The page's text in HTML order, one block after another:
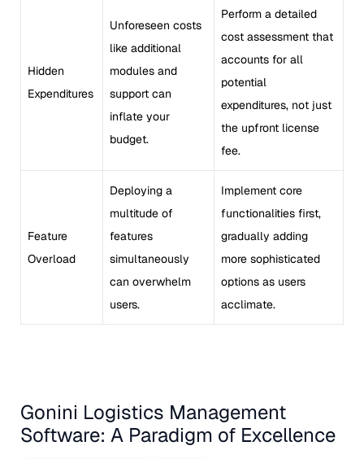
Hidden
Expenditures
Unforeseen costs
like additional
modules and
support can
inflate your
budget.
Perform a detailed
cost assessment that
accounts for all
potential
expenditures, not just
the upfront license
fee.
Feature
Overload
Deploying a
multitude of
features
simultaneously
can overwhelm
users.
Implement core
functionalities first,
gradually adding
more sophisticated
options as users
acclimate.
Gonini Logistics Management
Software: A Paradigm of Excellence